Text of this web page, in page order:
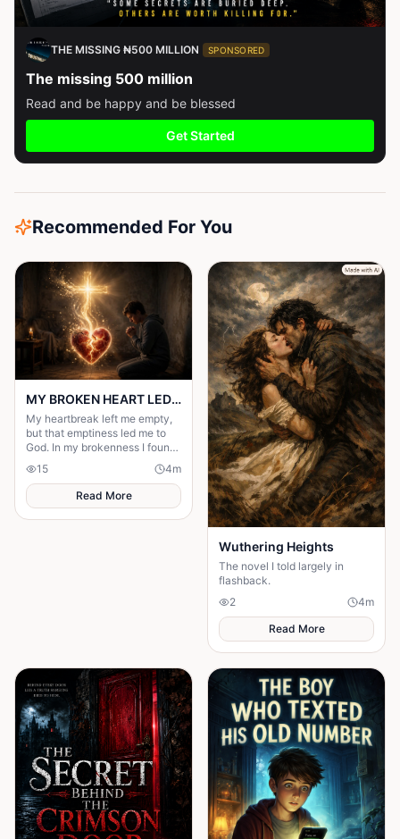
THE MISSING ₦500 MILLION SPONSORED
The missing 500 million
Read and be happy and be blessed
Get Started
Recommended For You
MY BROKEN HEART LED ME TO A STRONGER FAITH
My heartbreak left me empty,
but that emptiness led me to
God. In my brokenness I found
His presence and built a
stronger, unshakable faith.
15 4m
Read More
Wuthering Heights
The novel I told largely in
flashback.
2
4m
Read More